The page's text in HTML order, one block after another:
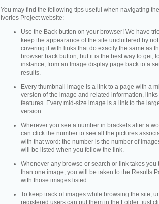
You may find the following tips useful when navigating
Ivories Project website:
Use the Back button on your browser! We have
keep the appearance of the site uncluttered by not
covering it with links that do exactly the same as
browser back button, but it is the best way to get,
instance, from an Image display page back to a
results.
Every thumbnail image is a link to a page with a
version of the image and related information,
features. Every mid-size image is a link to the
version.
Wherever you see a number in brackets after a
can click the number to see all the pictures
with that word: the number is the number of
will be listed when you follow the link.
Whenever any browse or search or link takes you
than one image, you will be taken to the Results
with those images listed.
To keep track of images while browsing the site,
registered users can put them in the Folder: just